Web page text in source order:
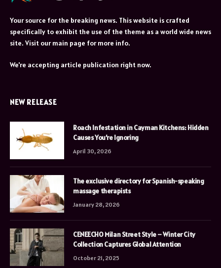
Your source for the breaking news. This website is crafted
specifically to exhibit the use of the theme as a world wide news
site. Visit our main page for more info.
We're accepting article publication right now.
NEW RELEASE
Roach Infestation in Cayman Kitchens: Hidden
Causes You’re Ignoring
April 30, 2026
The exclusive directory for Spanish-speaking
massage therapists
January 28, 2026
CENEECHO Milan Street Style – Winter City
Collection Captures Global Attention
October 21, 2025